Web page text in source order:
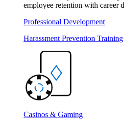
employee retention with career
Professional Development
Harassment Prevention Training
Casinos & Gaming